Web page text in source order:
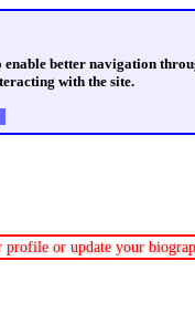
enable better navigation
with the site.
or update your